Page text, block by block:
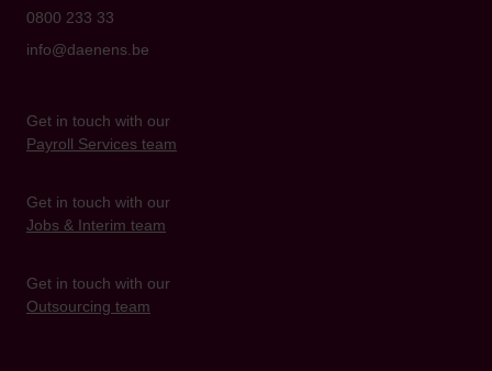
0800 233 33
info@daenens.be
Get in touch with our
Payroll Services team
Get in touch with our
Jobs & Interim team
Get in touch with our
Outsourcing team